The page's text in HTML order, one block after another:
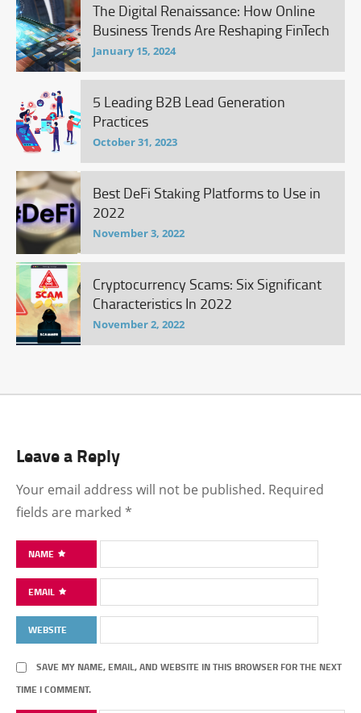
The Digital Renaissance: How Online
Business Trends Are Reshaping FinTech
January 15, 2024
5 Leading B2B Lead Generation
Practices
October 31, 2023
Best DeFi Staking Platforms to Use in
2022
November 3, 2022
Cryptocurrency Scams: Six Significant
Characteristics In 2022
November 2, 2022
Leave a Reply
Your email address will not be published. Required
fields are marked *
NAME
EMAIL
WEBSITE
SAVE MY NAME, EMAIL, AND WEBSITE IN THIS BROWSER FOR THE NEXT
TIME I COMMENT.